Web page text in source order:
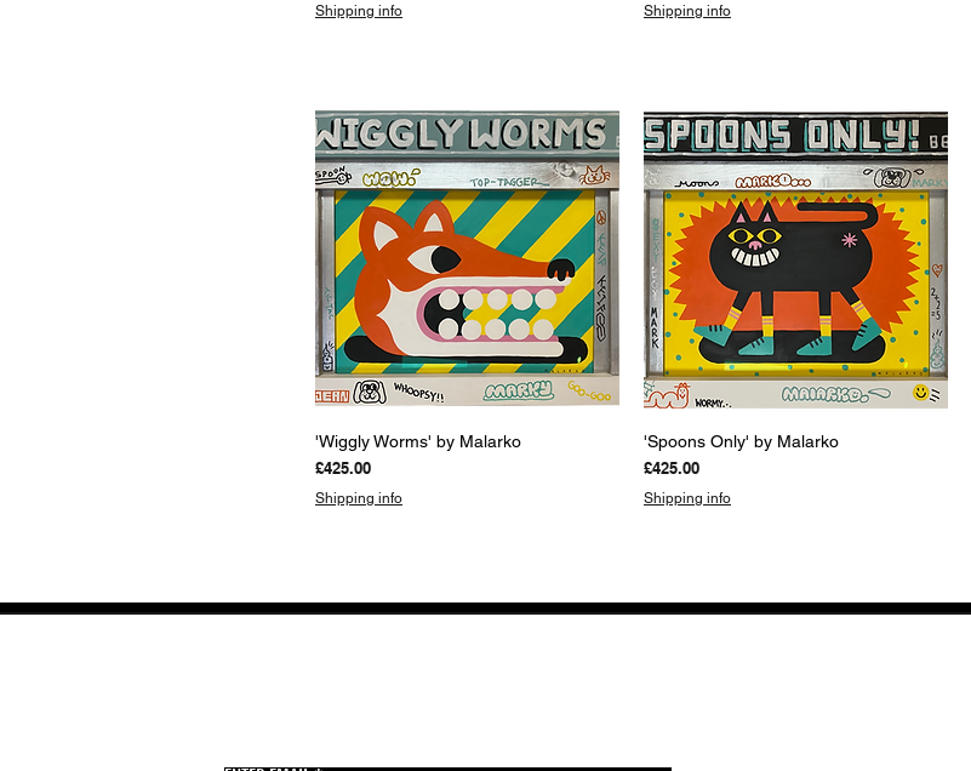
Shipping info Shipping info
Quick View
'Wiggly Worms' by Malarko
Price
£425.00
Shipping info
Quick View
'Spoons Only' by Malarko
Price
£425.00
Shipping info